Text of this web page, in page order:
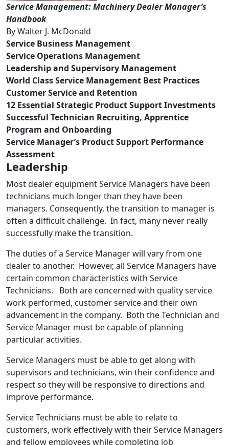
Service Management: Machinery Dealer Manager’s
Handbook
By Walter J. McDonald
Service Business Management
Service Operations Management
Leadership and Supervisory Management
World Class Service Management Best Practices
Customer Service and Retention
12 Essential Strategic Product Support Investments
Successful Technician Recruiting, Apprentice
Program and Onboarding
Service Manager’s Product Support Performance
Assessment
Leadership
Most dealer equipment Service Managers have been
technicians much longer than they have been
managers. Consequently, the transition to manager is
often a difficult challenge. In fact, many never really
successfully make the transition.
The duties of a Service Manager will vary from one
dealer to another. However, all Service Managers have
certain common characteristics with Service
Technicians. Both are concerned with quality service
work performed, customer service and their own
advancement in the company. Both the Technician and
Service Manager must be capable of planning
particular activities.
Service Managers must be able to get along with
supervisors and technicians, win their confidence and
respect so they will be responsive to directions and
improve performance.
Service Technicians must be able to relate to
customers, work effectively with their Service Managers
and fellow employees while completing job